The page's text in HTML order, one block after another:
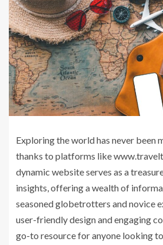
Exploring the world has never been
thanks to platforms like
dynamic website serves as a
insights, offering a wealth of
seasoned globetrotters and novice
user-friendly design and engaging
go-to resource for anyone looking